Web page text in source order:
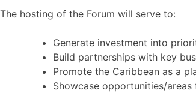
The hosting of the Forum will serve to:
Generate investment into
Build partnerships with key
Promote the Caribbean as a
Showcase opportunities/